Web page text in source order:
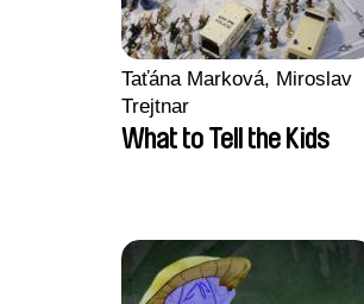
Taťána Marková, Miroslav
Trejtnar
What to Tell the Kids